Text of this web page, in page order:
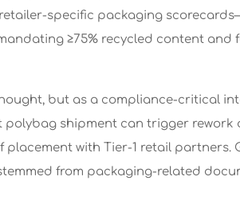
retailer-specific packaging
≥75% recycled content and
but as a compliance-critical
shipment can trigger rework
with Tier-1 retail partners.
from packaging-related